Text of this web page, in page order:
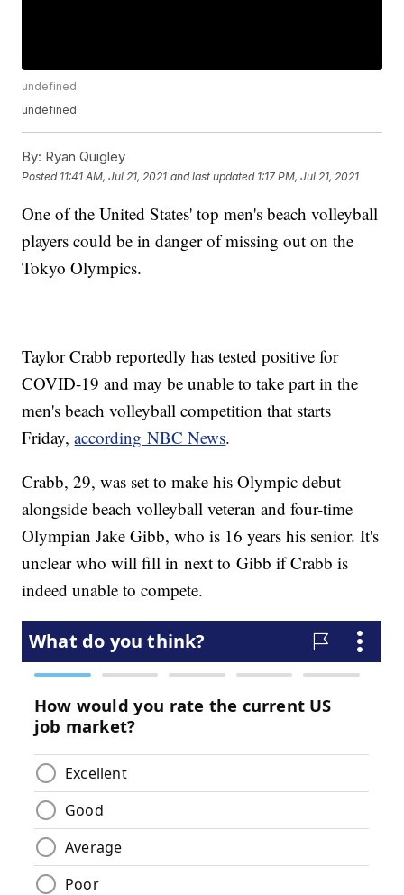
undefined
undefined
By: Ryan Quigley
Posted 11:41 AM, Jul 21, 2021 and last updated 1:17 PM, Jul 21, 2021
One of the United States' top men's beach volleyball
players could be in danger of missing out on the
Tokyo Olympics.
Taylor Crabb reportedly has tested positive for
COVID-19 and may be unable to take part in the
men's beach volleyball competition that starts
Friday,according NBC News.
Crabb, 29, was set to make his Olympic debut
alongside beach volleyball veteran and four-time
Olympian Jake Gibb, who is 16 years his senior. It's
unclear who will fill in next to Gibb if Crabb is
indeed unable to compete.